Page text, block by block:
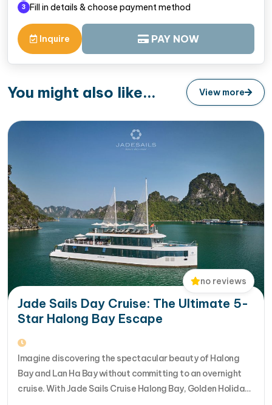
3 Fill in details & choose payment method
Inquire PAY NOW
You might also like... View more
no reviews
Jade Sails Day Cruise: The Ultimate 5-
Star Halong Bay Escape
Imagine discovering the spectacular beauty of Halong
Bay and Lan Ha Bay without committing to an overnight
cruise. With Jade Sails Cruise Halong Bay, Golden Holiday